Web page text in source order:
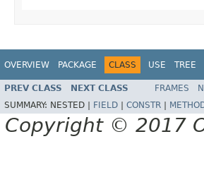
OVERVIEW PACKAGE CLASS USE TREE
PREV CLASS NEXT CLASS FRAMES
SUMMARY: NESTED | FIELD CONSTR
Copyright © 2017